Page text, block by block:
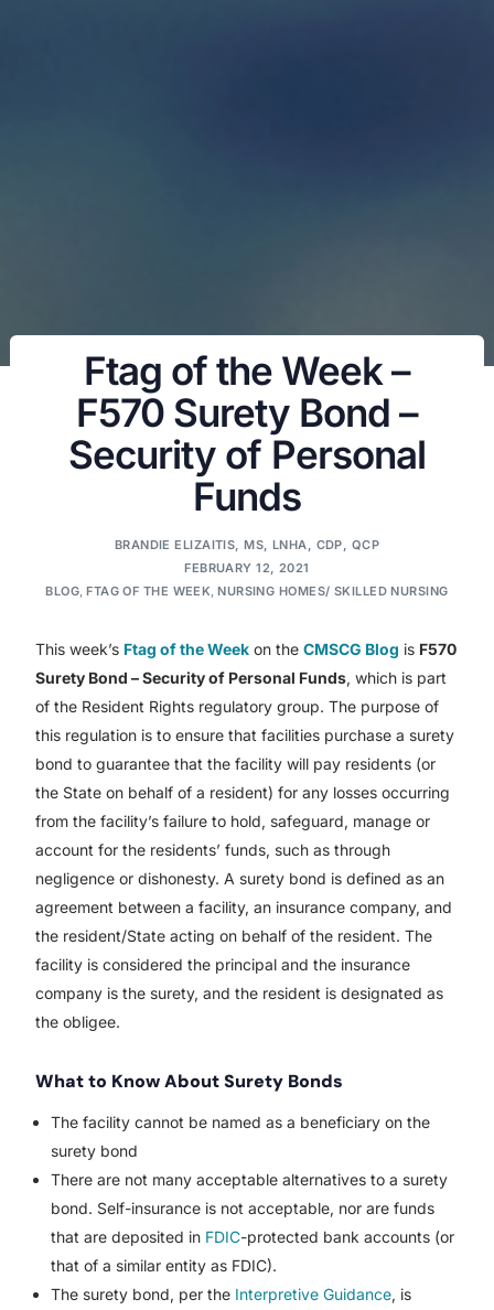
Ftag of the Week –
F570 Surety Bond –
Security of Personal
Funds
BRANDIE ELIZAITIS, MS, LNHA, CDP, QCP
FEBRUARY 12, 2021
BLOG,FTAG OF THE WEEK,NURSING HOMES/ SKILLED NURSING
This week’s Ftag of the Week on theCMSCG Blog is F570
Surety Bond – Security of Personal Funds, which is part
of the Resident Rights regulatory group. The purpose of
this regulation is to ensure that facilities purchase a surety
bond to guarantee that the facility will pay residents (or
the State on behalf of a resident) for any losses occurring
from the facility’s failure to hold, safeguard, manage or
account for the residents’ funds, such as through
negligence or dishonesty. A surety bond is defined as an
agreement between a facility, an insurance company, and
the resident/State acting on behalf of the resident. The
facility is considered the principal and the insurance
company is the surety, and the resident is designated as
the obligee.
What to Know About Surety Bonds
The facility cannot be named as a beneficiary on the
surety bond
There are not many acceptable alternatives to a surety
bond. Self-insurance is not acceptable, nor are funds
that are deposited in FDIC-protected bank accounts (or
that of a similar entity as FDIC).
The surety bond, per the Interpretive Guidance, is